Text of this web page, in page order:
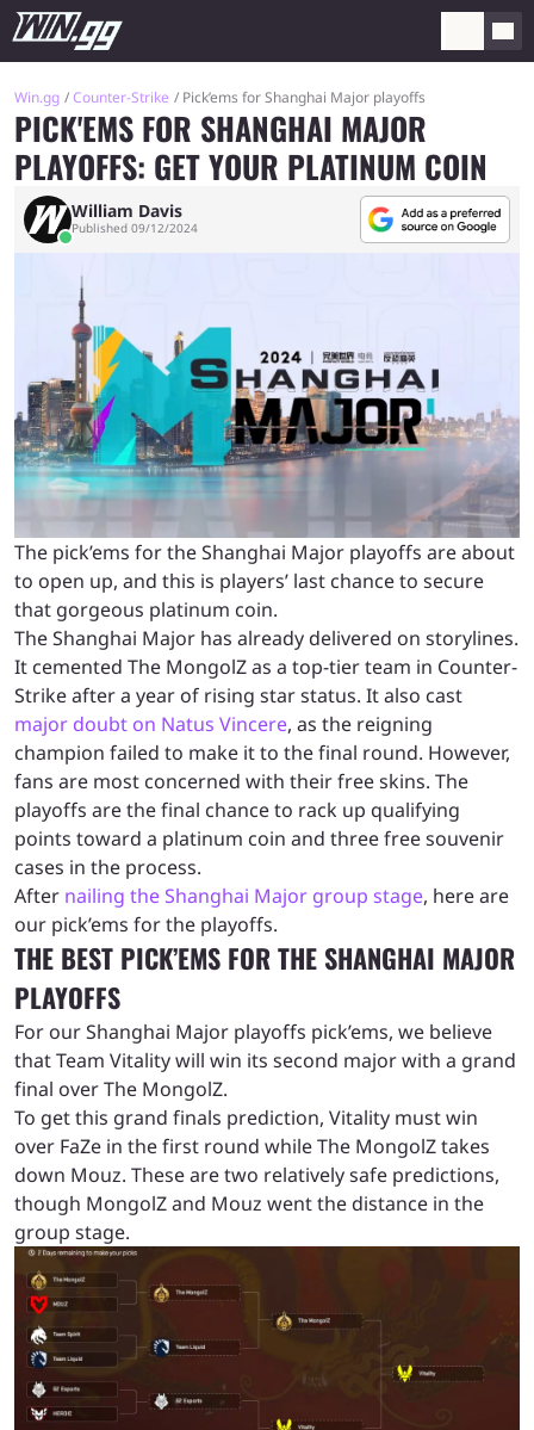
Win.gg Counter-Strike Pick’ems for Shanghai Major playoffs
PICK'EMS FOR SHANGHAI MAJOR
PLAYOFFS: GET YOUR PLATINUM COIN
William Davis
Published 09/12/2024
The pick’ems for the Shanghai Major playoffs are about
to open up, and this is players’ last chance to secure
that gorgeous platinum coin.
The Shanghai Major has already delivered on storylines.
It cemented The MongolZ as a top-tier team in Counter-
Strike after a year of rising star status. It also cast
major doubt on Natus Vincere, as the reigning
champion failed to make it to the final round. However,
fans are most concerned with their free skins. The
playoffs are the final chance to rack up qualifying
points toward a platinum coin and three free souvenir
cases in the process.
After nailing the Shanghai Major group stage, here are
our pick’ems for the playoffs.
THE BEST PICK’EMS FOR THE SHANGHAI MAJOR
PLAYOFFS
For our Shanghai Major playoffs pick’ems, we believe
that Team Vitality will win its second major with a grand
final over The MongolZ.
To get this grand finals prediction, Vitality must win
over FaZe in the first round while The MongolZ takes
down Mouz. These are two relatively safe predictions,
though MongolZ and Mouz went the distance in the
group stage.